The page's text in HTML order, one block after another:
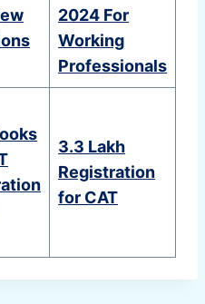
2024 For
Working
Professionals
3.3 Lakh
Registration
for CAT